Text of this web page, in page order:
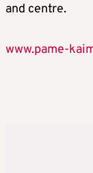
and centre.
www.pame-